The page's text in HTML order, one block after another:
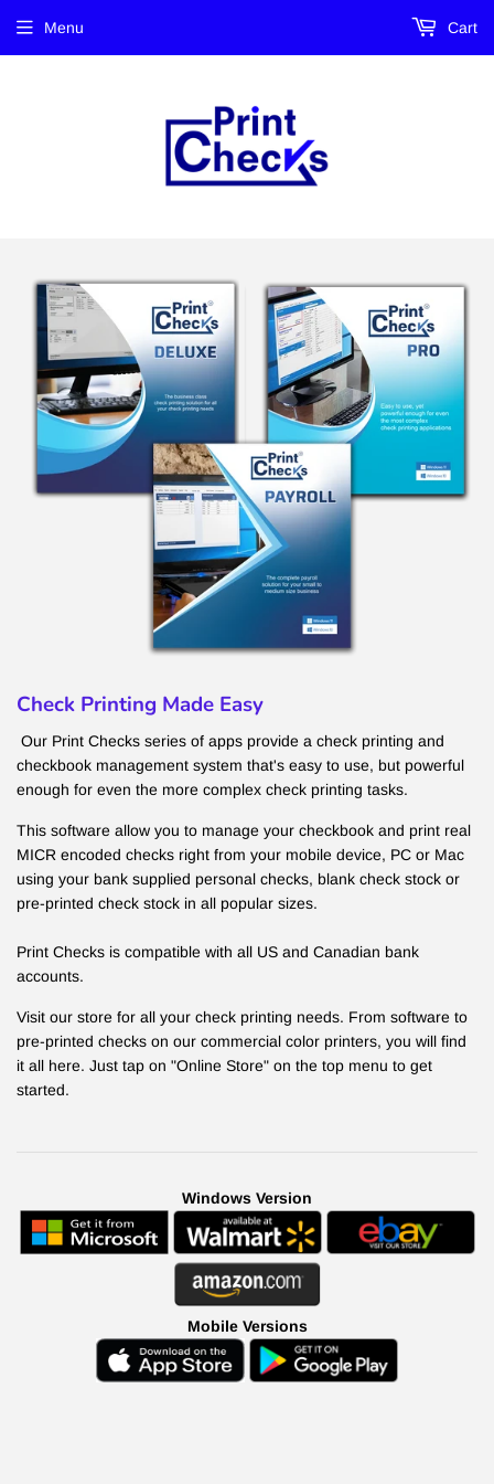
Menu Cart
Check Printing Made Easy
Our Print Checks series of apps provide a check printing and
checkbook management system that's easy to use, but powerful
enough for even the more complex check printing tasks.
This software allow you to manage your checkbook and print real
MICR encoded checks right from your mobile device, PC or Mac
using your bank supplied personal checks, blank check stock or
pre-printed check stock in all popular sizes.
Print Checks is compatible with all US and Canadian bank
accounts.
Visit our store for all your check printing needs. From software to
pre-printed checks on our commercial color printers, you will find
it all here. Just tap on "Online Store" on the top menu to get
started.
Windows Version
Mobile Versions